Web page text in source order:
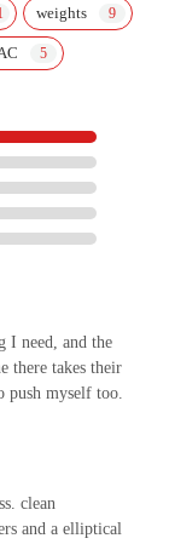
weights
I need, and the
there takes their
push myself too.
clean
and a elliptical